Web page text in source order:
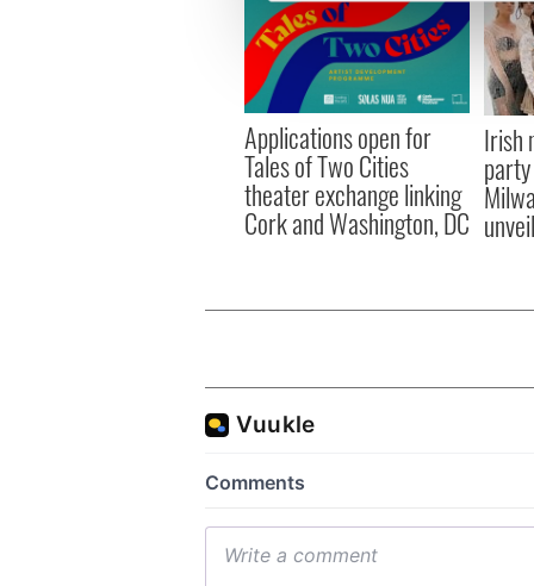
We use cookies to
information about your use
other information that
Applications open for
Tales of Two Cities
theater exchange linking
Cork and Washington, DC
Irish